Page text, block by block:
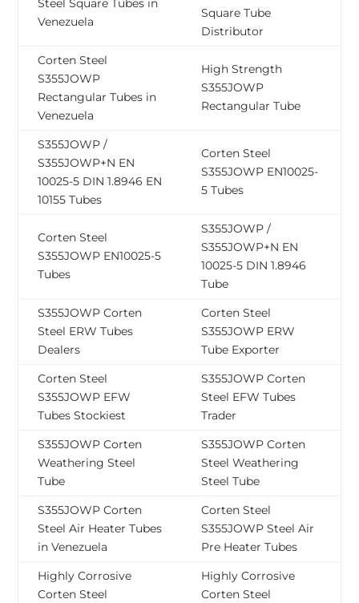
Steel Square Tubes in
Venezuela
Square Tube
Distributor
Corten Steel
S355JOWP
Rectangular Tubes in
Venezuela
High Strength
S355JOWP
Rectangular Tube
S355JOWP /
S355JOWP+N EN
10025-5 DIN 1.8946 EN
10155 Tubes
Corten Steel
S355JOWP EN10025-
5 Tubes
Corten Steel
S355JOWP EN10025-5
Tubes
S355JOWP /
S355JOWP+N EN
10025-5 DIN 1.8946
Tube
S355JOWP Corten
Steel ERW Tubes
Dealers
Corten Steel
S355JOWP ERW
Tube Exporter
Corten Steel
S355JOWP EFW
Tubes Stockiest
S355JOWP Corten
Steel EFW Tubes
Trader
S355JOWP Corten
Weathering Steel
Tube
S355JOWP Corten
Steel Weathering
Steel Tube
S355JOWP Corten
Steel Air Heater Tubes
in Venezuela
Corten Steel
S355JOWP Steel Air
Pre Heater Tubes
Highly Corrosive
Corten Steel
Highly Corrosive
Corten Steel